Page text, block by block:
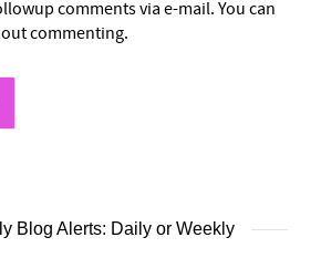
comments via e-mail. You can
commenting.
Blog Alerts: Daily or Weekly